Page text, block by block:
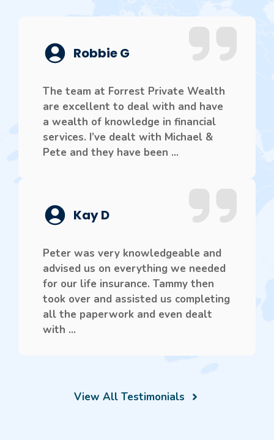
Robbie G
The team at Forrest Private Wealth
are excellent to deal with and have
a wealth of knowledge in financial
services. I’ve dealt with Michael &
Pete and they have been ...
Kay D
Peter was very knowledgeable and
advised us on everything we needed
for our life insurance. Tammy then
took over and assisted us completing
all the paperwork and even dealt
with ...
View All Testimonials